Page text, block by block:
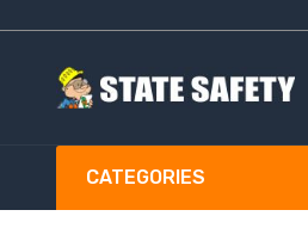
CATEGORIES